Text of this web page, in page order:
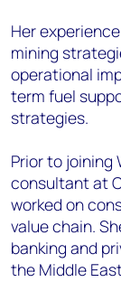
Her
mining
operational
term fuel
strategies.
Prior to joining
consultant at
worked on
value chain.
banking and
the Middle